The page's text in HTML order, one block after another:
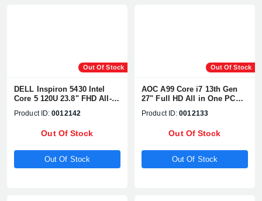
Out Of Stock
DELL Inspiron 5430 Intel
Core 5 120U 23.8" FHD All-
Product ID: 0012142
Out Of Stock
Out Of Stock
Out Of Stock
AOC A99 Core i7 13th Gen
27" Full HD All in One PC
Product ID: 0012133
Out Of Stock
Out Of Stock